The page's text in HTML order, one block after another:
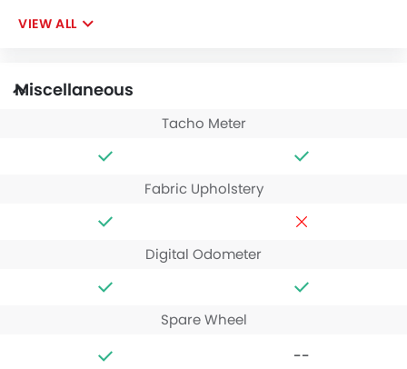
VIEW ALL
Miscellaneous
Tacho Meter
Fabric Upholstery
Digital Odometer
Spare Wheel
--